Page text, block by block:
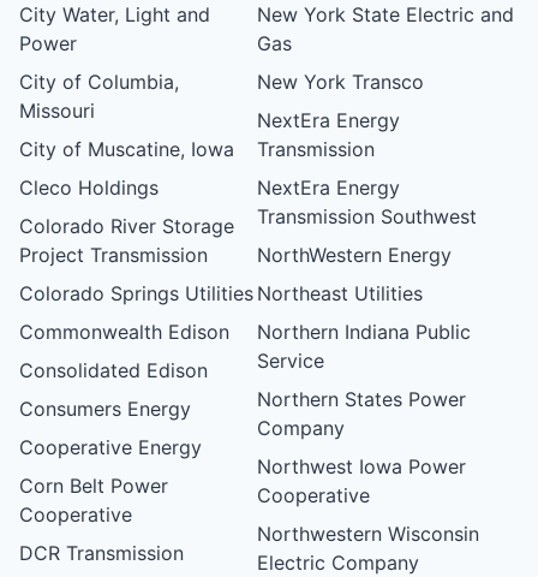
City Water, Light and
Power
City of Columbia,
Missouri
City of Muscatine, Iowa
Cleco Holdings
Colorado River Storage
Project Transmission
Colorado Springs Utilities
Commonwealth Edison
Consolidated Edison
Consumers Energy
Cooperative Energy
Corn Belt Power
Cooperative
DCR Transmission
New York State Electric and
Gas
New York Transco
NextEra Energy
Transmission
NextEra Energy
Transmission Southwest
NorthWestern Energy
Northeast Utilities
Northern Indiana Public
Service
Northern States Power
Company
Northwest Iowa Power
Cooperative
Northwestern Wisconsin
Electric Company